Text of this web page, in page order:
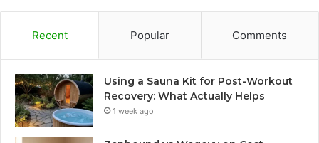
Recent Popular Comments
Using a Sauna Kit for Post-Workout
Recovery: What Actually Helps
1 week ago